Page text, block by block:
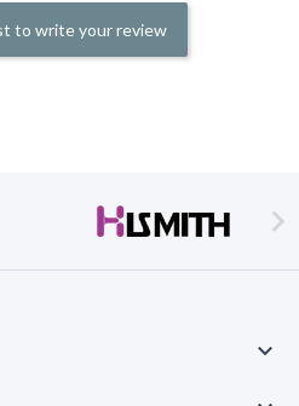
to write your review

